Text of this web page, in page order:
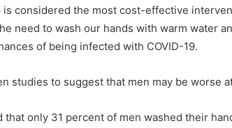
is considered the most cost-effective
need to wash our hands with warm water
of being infected with COVID-19.
studies to suggest that men may be worse
that only 31 percent of men washed their